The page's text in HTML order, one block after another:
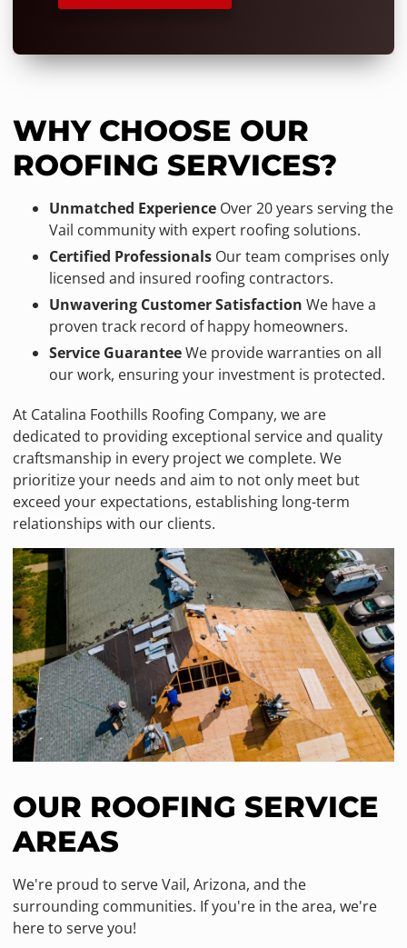
WHY CHOOSE OUR
ROOFING SERVICES?
Unmatched Experience Over 20 years serving the
Vail community with expert roofing solutions.
Certified Professionals Our team comprises only
licensed and insured roofing contractors.
Unwavering Customer Satisfaction We have a
proven track record of happy homeowners.
Service GuaranteeWe provide warranties on all
our work, ensuring your investment is protected.
At Catalina Foothills Roofing Company, we are
dedicated to providing exceptional service and quality
craftsmanship in every project we complete. We
prioritize your needs and aim to not only meet but
exceed your expectations, establishing long-term
relationships with our clients.
OUR ROOFING SERVICE
AREAS
We're proud to serve Vail, Arizona, and the
surrounding communities. If you're in the area, we're
here to serve you!